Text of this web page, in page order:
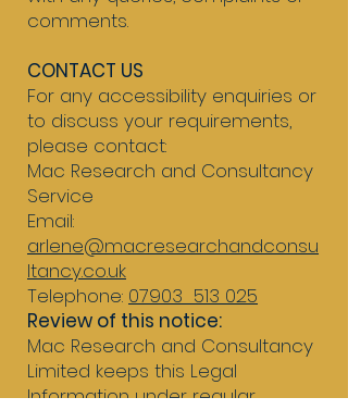
comments.
CONTACT US
For any accessibility enquiries or
to discuss your requirements,
please contact:
Mac Research and Consultancy
Service
Email:
arlene@macresearchandconsu
ltancy.co.uk
Telephone: 07903 513 025
Review of this notice:
Mac Research and Consultancy
Limited keeps this Legal
Information under regular